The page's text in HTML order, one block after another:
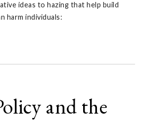
ideas to hazing that help build
harm individuals:
and the